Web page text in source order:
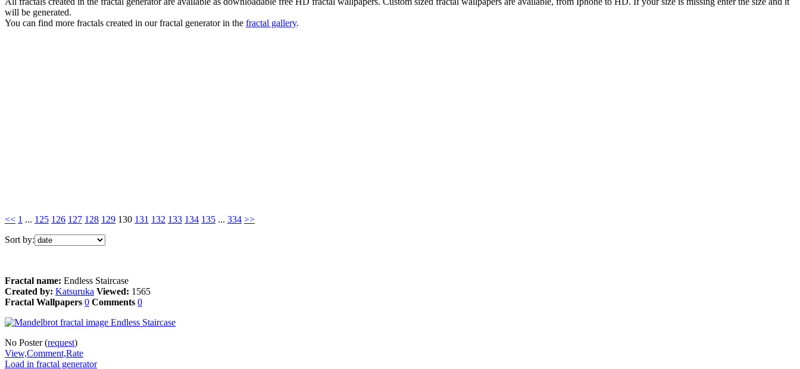
will be generated.
You can find more fractals created in our fractal generator in the fractal gallery.
<< 1 ... 125 126 127 128 129 130 131 132 133 134 135 ... 334 >>
Sort by:
Fractal name: Endless Staircase
Created by: Katsuruka Viewed: 1565
Fractal Wallpapers 0 Comments 0
No Poster (request)
View,Comment,Rate
Load in fractal generator